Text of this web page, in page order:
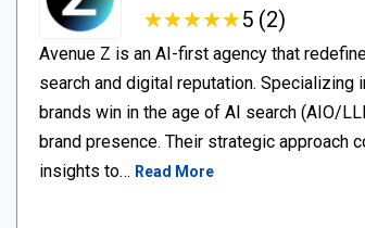
★★★★★
★★★★★5 (2)
Avenue Z is an AI-first agency that
search and digital reputation.
brands win in the age of AI search (AIO/
brand presence. Their strategic approach
insights to… Read More